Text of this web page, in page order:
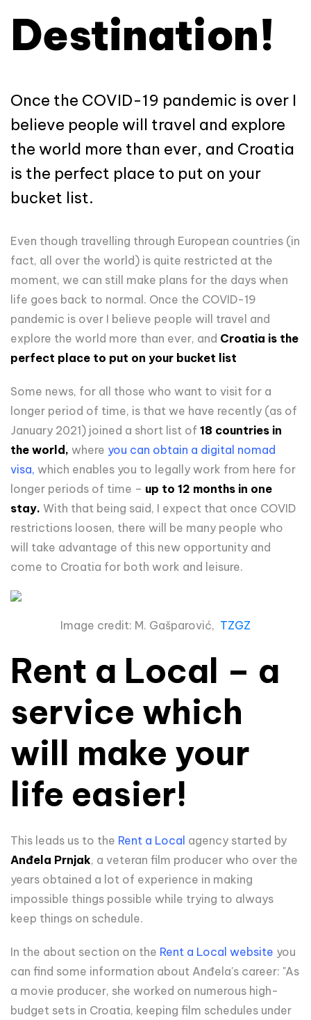
Destination!
Once the COVID-19 pandemic is over I
believe people will travel and explore
the world more than ever, and Croatia
is the perfect place to put on your
bucket list.
Even though travelling through European countries (in
fact, all over the world) is quite restricted at the
moment, we can still make plans for the days when
life goes back to normal. Once the COVID-19
pandemic is over I believe people will travel and
explore the world more than ever, and Croatia is the
perfect place to put on your bucket list
Some news, for all those who want to visit for a
longer period of time, is that we have recently (as of
January 2021) joined a short list of 18 countries in
the world, where you can obtain a digital nomad
visa, which enables you to legally work from here for
longer periods of time – up to 12 months in one
stay. With that being said, I expect that once COVID
restrictions loosen, there will be many people who
will take advantage of this new opportunity and
come to Croatia for both work and leisure.
Image credit: M. Gašparović, TZGZ
Rent a Local – a
service which
will make your
life easier!
This leads us to the Rent a Local agency started by
Anđela Prnjak, a veteran film producer who over the
years obtained a lot of experience in making
impossible things possible while trying to always
keep things on schedule.
In the about section on the Rent a Local website you
can find some information about Anđela's career: "As
a movie producer, she worked on numerous high-
budget sets in Croatia, keeping film schedules under